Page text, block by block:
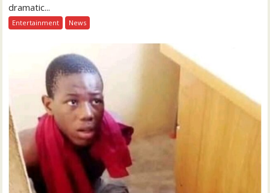
dramatic...
Entertainment News